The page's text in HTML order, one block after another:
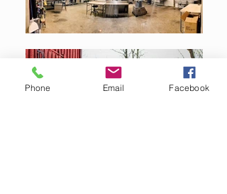
Phone Email Facebook